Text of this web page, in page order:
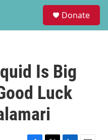
Donate
Is Big
Luck